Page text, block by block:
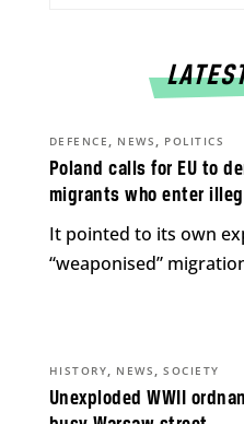
Poland calls for EU to
migrants who enter
DEFENCE , NEWS , POLITICS
It pointed to its own
“weaponised”
Unexploded WWII
HISTORY, NEWS ,SOCIETY